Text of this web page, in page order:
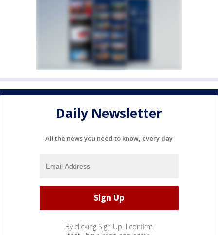
Daily Newsletter
All the news you need to know, every day
By clicking Sign Up, I confirm